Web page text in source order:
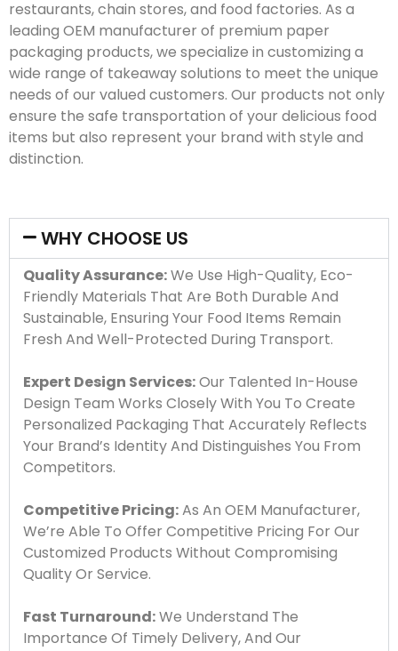
restaurants, chain stores, and food factories. As a
leading OEM manufacturer of premium paper
packaging products, we specialize in customizing a
wide range of takeaway solutions to meet the unique
needs of our valued customers. Our products not only
ensure the safe transportation of your delicious food
items but also represent your brand with style and
distinction.
WHY CHOOSE US
Quality Assurance:We Use High-Quality, Eco-
Friendly Materials That Are Both Durable And
Sustainable, Ensuring Your Food Items Remain
Fresh And Well-Protected During Transport.
Expert Design Services:Our Talented In-House
Design Team Works Closely With You To Create
Personalized Packaging That Accurately Reflects
Your Brand’s Identity And Distinguishes You From
Competitors.
Competitive Pricing:As An OEM Manufacturer,
We’re Able To Offer Competitive Pricing For Our
Customized Products Without Compromising
Quality Or Service.
Fast Turnaround:We Understand The
Importance Of Timely Delivery, And Our